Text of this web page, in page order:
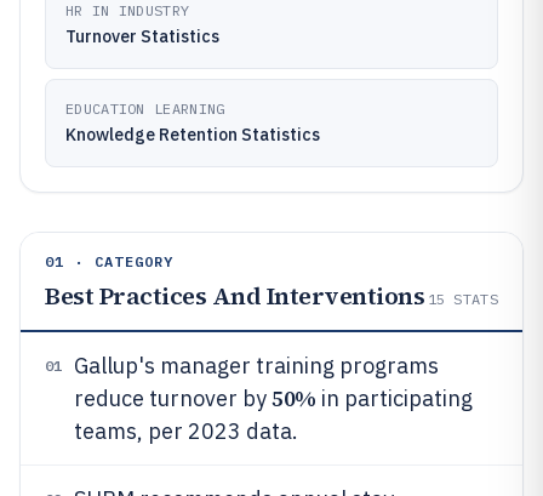
HR IN INDUSTRY
Turnover Statistics
EDUCATION LEARNING
Knowledge Retention Statistics
01 · CATEGORY
Best Practices And Interventions 15 STATS
01
Gallup's manager training programs
reduce turnover by50% in participating
teams, per 2023 data.